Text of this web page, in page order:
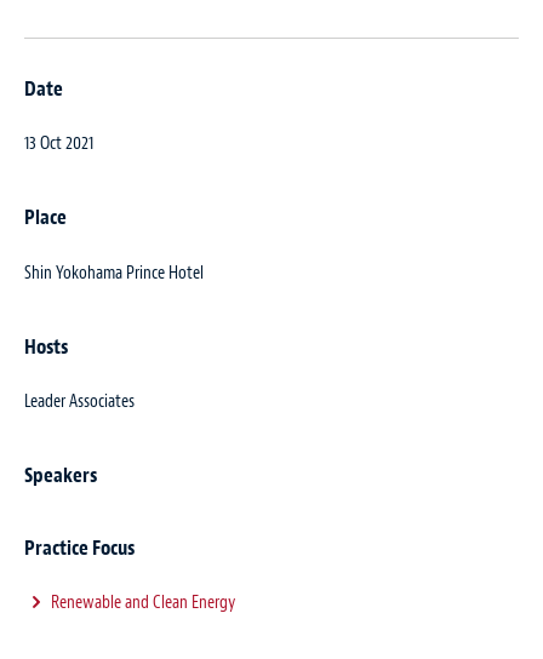
Date
13 Oct 2021
Place
Shin Yokohama Prince Hotel
Hosts
Leader Associates
Speakers
Practice Focus
Renewable and Clean Energy